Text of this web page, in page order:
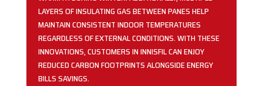
LAYERS OF INSULATING GAS BETWEEN PANES HELP
MAINTAIN CONSISTENT INDOOR TEMPERATURES
REGARDLESS OF EXTERNAL CONDITIONS. WITH THESE
INNOVATIONS, CUSTOMERS IN INNISFIL CAN ENJOY
REDUCED CARBON FOOTPRINTS ALONGSIDE ENERGY
BILLS SAVINGS.